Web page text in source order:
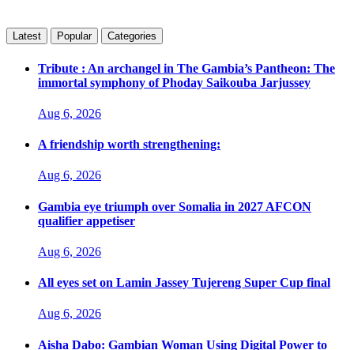
Latest Popular Categories
Tribute : An archangel in The Gambia’s Pantheon: The
immortal symphony of Phoday Saikouba Jarjussey
Aug 6, 2026
A friendship worth strengthening:
Aug 6, 2026
Gambia eye triumph over Somalia in 2027 AFCON
qualifier appetiser
Aug 6, 2026
All eyes set on Lamin Jassey Tujereng Super Cup final
Aug 6, 2026
Aisha Dabo: Gambian Woman Using Digital Power to